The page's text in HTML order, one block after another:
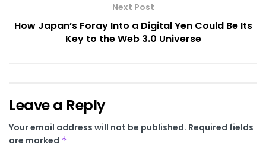
Next Post
How Japan’s Foray Into a Digital Yen Could Be Its
Key to the Web 3.0 Universe
Leave a Reply
Your email address will not be published. Required fields
are marked *